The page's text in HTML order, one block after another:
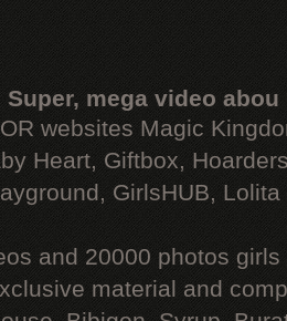
Super, mega video abou
websites Magic
Heart, Giftbox,
GirlsHUB, Lolita
and 20000 photos
material and